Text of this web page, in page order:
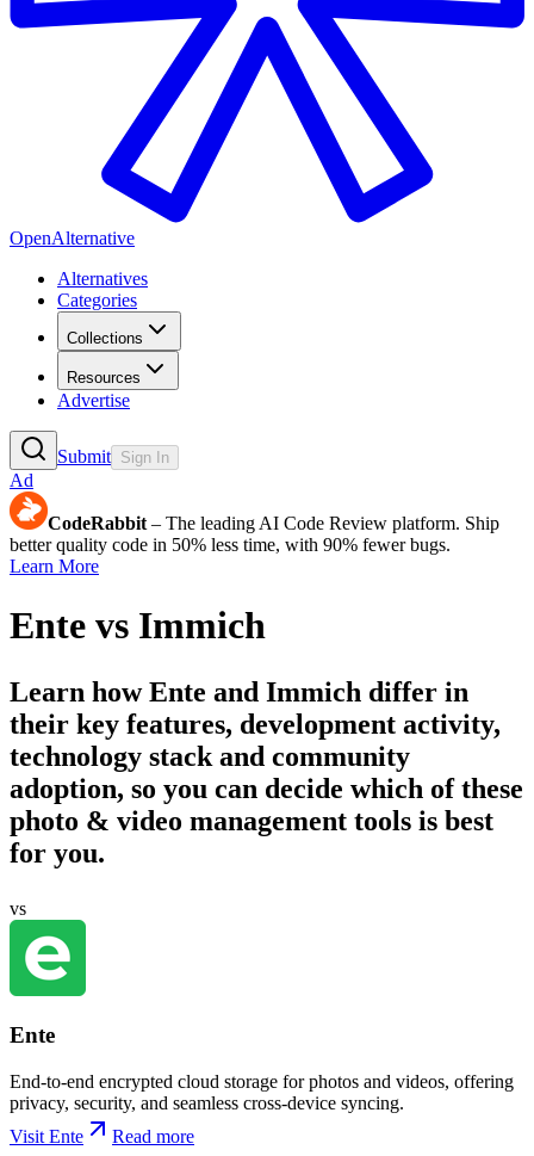
OpenAlternative
Alternatives
Categories
Collections
Resources
Advertise
Submit Sign In
Ad
CodeRabbit – The leading AI Code Review platform. Ship
better quality code in 50% less time, with 90% fewer bugs.
Learn More
Ente vs Immich
Learn howEnte and Immich differ in
their key features, development activity,
technology stack and community
adoption, so you can decide which of these
photo & video management tools is best
for you.
vs
Ente
End-to-end encrypted cloud storage for photos and videos, offering
privacy, security, and seamless cross-device syncing.
Visit Ente
Read more